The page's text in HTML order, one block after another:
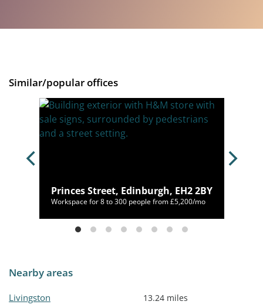
Similar/popular offices
Princes Street, Edinburgh, EH2 2BY
Workspace for 8 to 300 people from £5,200/mo
Nearby areas
Livingston 13.24 miles